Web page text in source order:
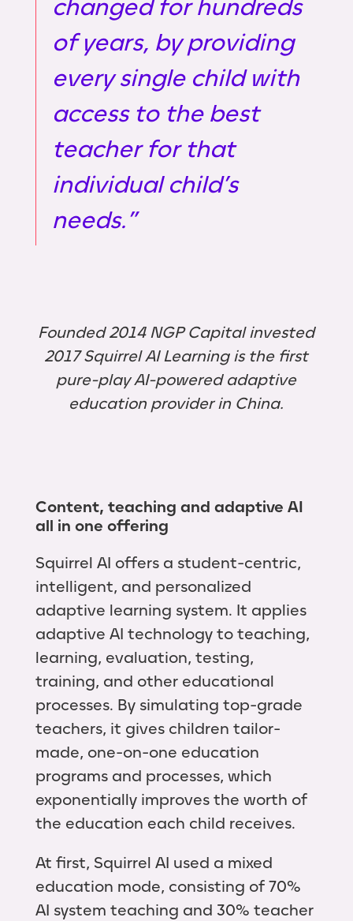
changed for hundreds
of years, by providing
every single child with
access to the best
teacher for that
individual child’s
needs.”
Founded 2014 NGP Capital invested
2017 Squirrel AI Learning is the first
pure-play AI-powered adaptive
education provider in China.
Content, teaching and adaptive AI
all in one offering
Squirrel AI offers a student-centric,
intelligent, and personalized
adaptive learning system. It applies
adaptive AI technology to teaching,
learning, evaluation, testing,
training, and other educational
processes. By simulating top-grade
teachers, it gives children tailor-
made, one-on-one education
programs and processes, which
exponentially improves the worth of
the education each child receives.
At first, Squirrel AI used a mixed
education mode, consisting of 70%
AI system teaching and 30% teacher